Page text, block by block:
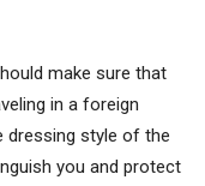
make sure that
in a foreign
dressing style of the
you and protect